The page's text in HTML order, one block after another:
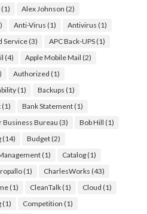
(1) Alex Johnson (2)
Anti-Virus (1) Antivirus (1)
Service(3) APC Back-UPS(1)
(4) Apple Mobile Mail (2)
Authorized (1)
(1) Backups (1)
(1) Bank Statement(1)
Business Bureau (3) Bob Hill (1)
(14) Budget(2)
(1) Catalog(1)
(1) CharlesWorks (43)
(1) CleanTalk(1) Cloud (1)
(1) Competition (1)